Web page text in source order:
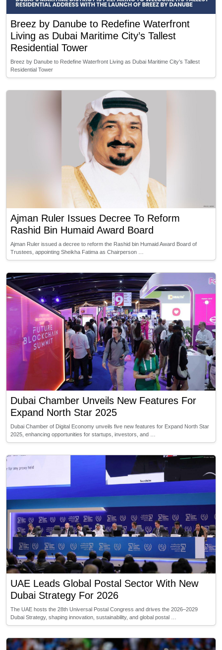
Breez by Danube to Redefine Waterfront
Living as Dubai Maritime City’s Tallest
Residential Tower
Breez by Danube to Redefine Waterfront Living as Dubai Maritime City’s Tallest
Residential Tower
Ajman Ruler Issues Decree To Reform
Rashid Bin Humaid Award Board
Ajman Ruler issued a decree to reform the Rashid bin Humaid Award Board of
Trustees, appointing Sheikha Fatima as Chairperson …
Dubai Chamber Unveils New Features For
Expand North Star 2025
Dubai Chamber of Digital Economy unveils five new features for Expand North Star
2025, enhancing opportunities for startups, investors, and …
UAE Leads Global Postal Sector With New
Dubai Strategy For 2026
The UAE hosts the 28th Universal Postal Congress and drives the 2026–2029
Dubai Strategy, shaping innovation, sustainability, and global postal …